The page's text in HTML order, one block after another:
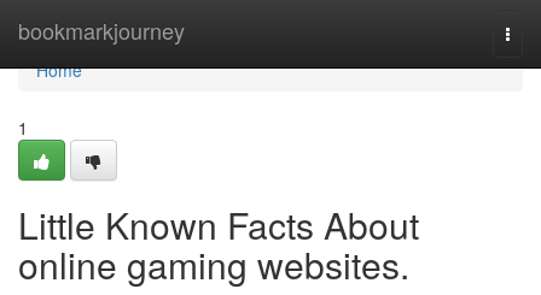
bookmarkjourney
Home
Home
1
Little Known Facts About
online gaming websites.